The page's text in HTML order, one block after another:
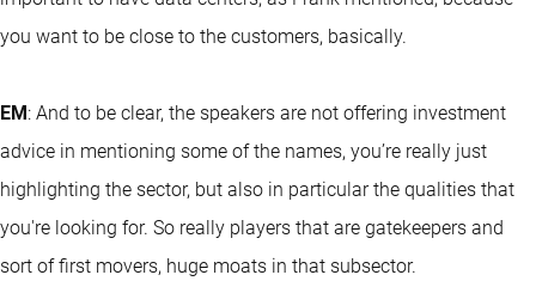
you want to be close to the customers, basically.
EM: And to be clear, the speakers are not offering investment
advice in mentioning some of the names, you’re really just
highlighting the sector, but also in particular the qualities that
you're looking for. So really players that are gatekeepers and
sort of first movers, huge moats in that subsector.